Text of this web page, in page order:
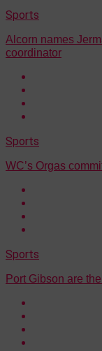
Sports
Alcorn names
coordinator
Sports
WC’s Orgas
Sports
Port Gibson are